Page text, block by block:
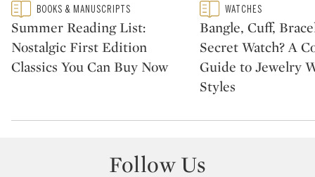
Type: featured
CATEGORY:BOOKS & MANUSCRIPTS
Summer Reading List:
Nostalgic First Edition
Classics You Can Buy Now
Type: featured
CATEGORY:WATCHES
Bangle, Cuff,
Secret Watch? A
Guide to Jewelry
Styles
Follow Us